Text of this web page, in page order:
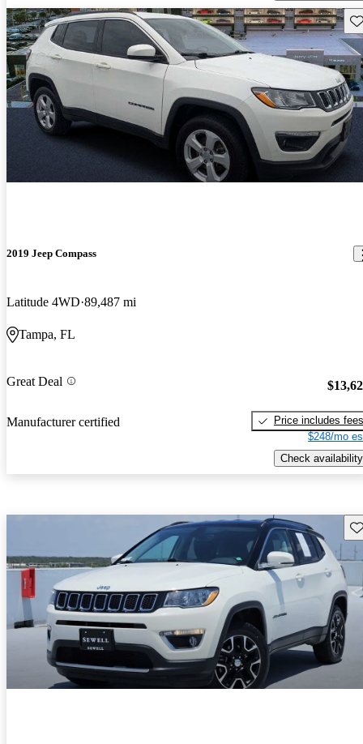
2019 Jeep Compass
Latitude 4WD 89,487 mi
Tampa, FL
Great Deal
Manufacturer certified
Price includes fees
$248/mo
Check availability